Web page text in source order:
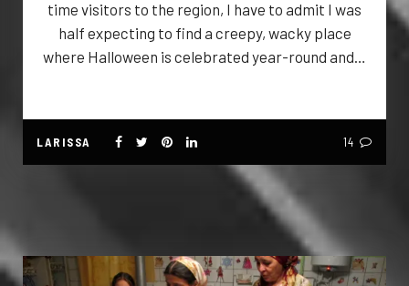
time visitors to the region, I have to admit I was
half expecting to find a creepy, wacky place
where Halloween is celebrated year-round and…
LARISSA 14